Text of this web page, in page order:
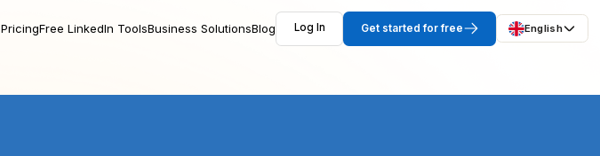
PricingFree LinkedIn ToolsBusiness SolutionsBlog Log In Get started for free English